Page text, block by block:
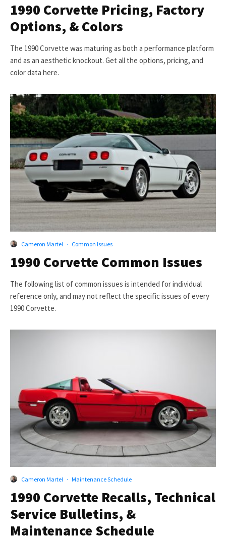
1990 Corvette Pricing, Factory
Options, & Colors
The 1990 Corvette was maturing as both a performance platform
and as an aesthetic knockout. Get all the options, pricing, and
color data here.
Cameron Martel · Common Issues
1990 Corvette Common Issues
The following list of common issues is intended for individual
reference only, and may not reflect the specific issues of every
1990 Corvette.
Cameron Martel · Maintenance Schedule
1990 Corvette Recalls, Technical
Service Bulletins, &
Maintenance Schedule